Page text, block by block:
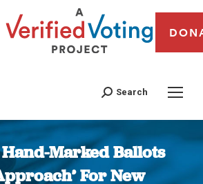
Search
Marked Ballots
For New